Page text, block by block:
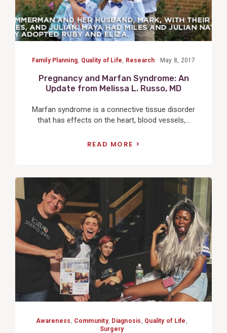
Family Planning, Quality of Life, Research May 8, 2017
Pregnancy and Marfan Syndrome: An
Update from Melissa L. Russo, MD
Marfan syndrome is a connective tissue disorder
that has effects on the heart, blood vessels,...
READ MORE
Post
Awareness Community, Diagnosis Quality of Life
Surgery